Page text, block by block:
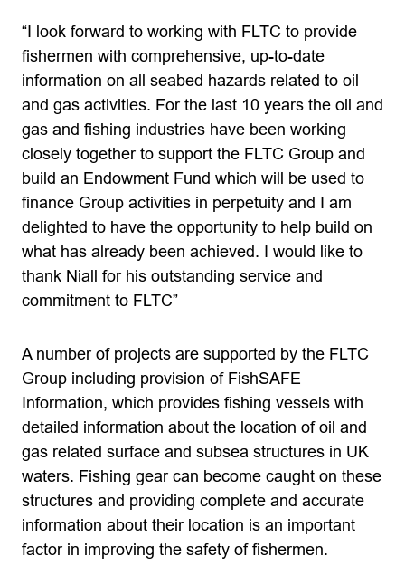
“I look forward to working with FLTC to provide
fishermen with comprehensive, up-to-date
information on all seabed hazards related to oil
and gas activities. For the last 10 years the oil and
gas and fishing industries have been working
closely together to support the FLTC Group and
build an Endowment Fund which will be used to
finance Group activities in perpetuity and I am
delighted to have the opportunity to help build on
what has already been achieved. I would like to
thank Niall for his outstanding service and
commitment to FLTC”
A number of projects are supported by the FLTC
Group including provision of FishSAFE
Information, which provides fishing vessels with
detailed information about the location of oil and
gas related surface and subsea structures in UK
waters. Fishing gear can become caught on these
structures and providing complete and accurate
information about their location is an important
factor in improving the safety of fishermen.